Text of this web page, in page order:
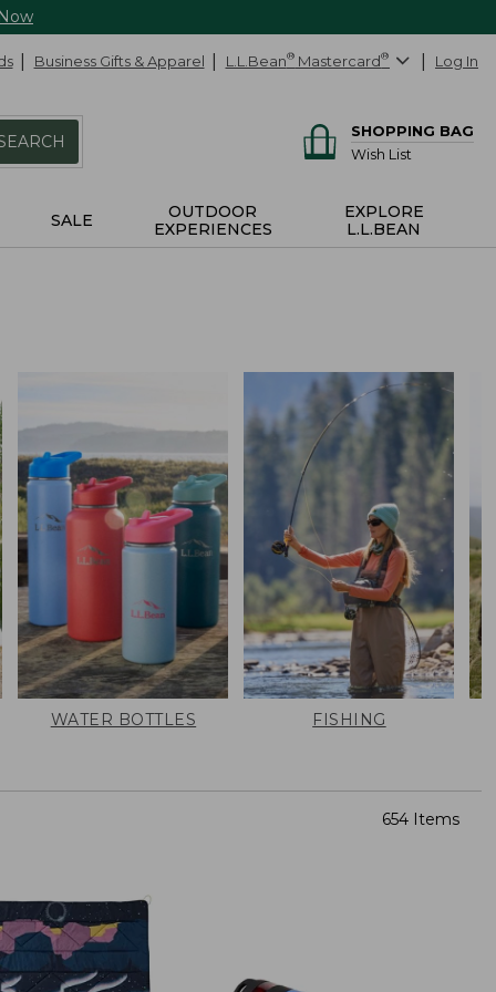
Business Gifts & Apparel L.L.Bean® Mastercard® Log In
SHOPPING BAG
Wish List
SALE
OUTDOOR
EXPERIENCES
EXPLORE
L.L.BEAN
WATER BOTTLES FISHING
654 Items